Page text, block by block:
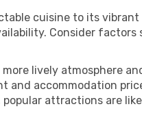
cuisine to its
Consider
more lively atmosphere
accommodation
attractions are